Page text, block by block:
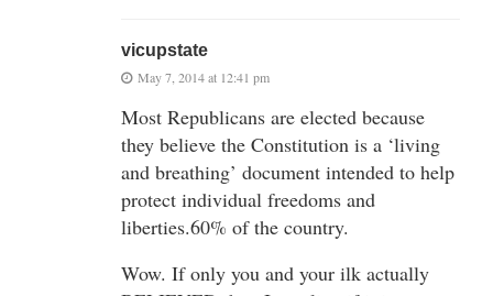
vicupstate
May 7, 2014 at 12:41 pm
Most Republicans are elected because
they believe the Constitution is a ‘living
and breathing’ document intended to help
protect individual freedoms and
liberties.60% of the country.
Wow. If only you and your ilk actually